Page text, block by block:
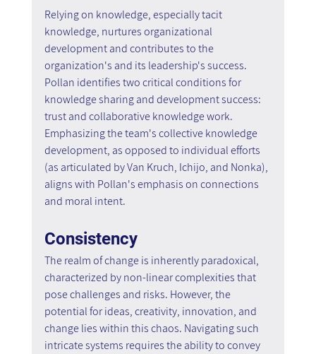
Relying on knowledge, especially tacit
knowledge, nurtures organizational
development and contributes to the
organization's and its leadership's success.
Pollan identifies two critical conditions for
knowledge sharing and development success:
trust and collaborative knowledge work.
Emphasizing the team's collective knowledge
development, as opposed to individual efforts
(as articulated by Van Kruch, Ichijo, and Nonka),
aligns with Pollan's emphasis on connections
and moral intent.
Consistency
The realm of change is inherently paradoxical,
characterized by non-linear complexities that
pose challenges and risks. However, the
potential for ideas, creativity, innovation, and
change lies within this chaos. Navigating such
intricate systems requires the ability to convey